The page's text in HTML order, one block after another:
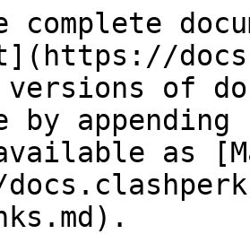
complete
versions of
by
as